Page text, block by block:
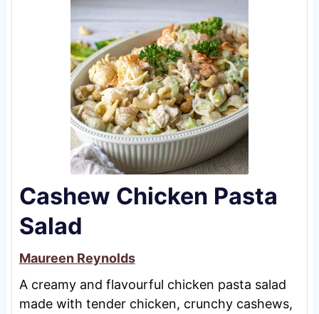
Cashew Chicken Pasta
Salad
Maureen Reynolds
A creamy and flavourful chicken pasta salad
made with tender chicken, crunchy cashews,